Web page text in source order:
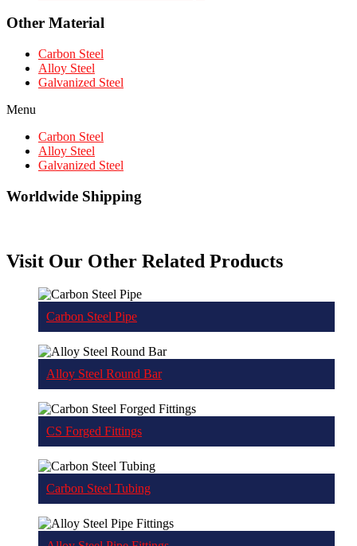
Other Material
Carbon Steel
Alloy Steel
Galvanized Steel
Menu
Carbon Steel
Alloy Steel
Galvanized Steel
Worldwide Shipping
Visit Our Other Related Products
Carbon Steel Pipe
Alloy Steel Round Bar
CS Forged Fittings
Carbon Steel Tubing